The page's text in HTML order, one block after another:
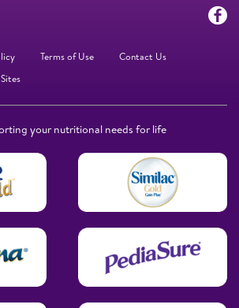
Terms of Use
Contact Us
your nutritional needs for life